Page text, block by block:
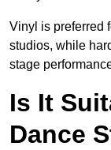
Vinyl is preferred
studios, while
stage
Is It
Dance